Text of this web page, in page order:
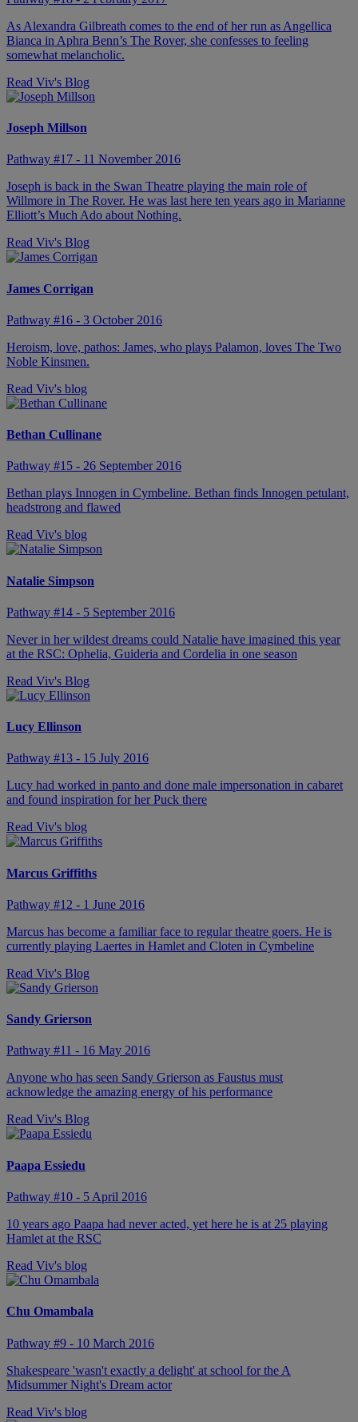
As Alexandra Gilbreath comes to the end of her run as Angellica
Bianca in Aphra Benn’s The Rover, she confesses to feeling
somewhat melancholic.
Read Viv's Blog
Joseph Millson
Pathway #17 - 11 November 2016
Joseph is back in the Swan Theatre playing the main role of
Willmore in The Rover. He was last here ten years ago in Marianne
Elliott’s Much Ado about Nothing.
Read Viv's Blog
James Corrigan
Pathway #16 - 3 October 2016
Heroism, love, pathos: James, who plays Palamon, loves The Two
Noble Kinsmen.
Read Viv's blog
Bethan Cullinane
Pathway #15 - 26 September 2016
Bethan plays Innogen in Cymbeline. Bethan finds Innogen petulant,
headstrong and flawed
Read Viv's blog
Natalie Simpson
Pathway #14 - 5 September 2016
Never in her wildest dreams could Natalie have imagined this year
at the RSC: Ophelia, Guideria and Cordelia in one season
Read Viv's Blog
Lucy Ellinson
Pathway #13 - 15 July 2016
Lucy had worked in panto and done male impersonation in cabaret
and found inspiration for her Puck there
Read Viv's blog
Marcus Griffiths
Pathway #12 - 1 June 2016
Marcus has become a familiar face to regular theatre goers. He is
currently playing Laertes in Hamlet and Cloten in Cymbeline
Read Viv's Blog
Sandy Grierson
Pathway #11 - 16 May 2016
Anyone who has seen Sandy Grierson as Faustus must
acknowledge the amazing energy of his performance
Read Viv's Blog
Paapa Essiedu
Pathway #10 - 5 April 2016
10 years ago Paapa had never acted, yet here he is at 25 playing
Hamlet at the RSC
Read Viv's blog
Chu Omambala
Pathway #9 - 10 March 2016
Shakespeare 'wasn't exactly a delight' at school for the A
Midsummer Night's Dream actor
Read Viv's blog